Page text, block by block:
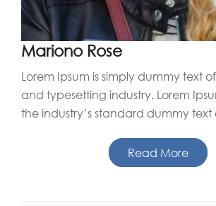
Mariono Rose
Lorem Ipsum is simply dummy text
and typesetting industry. Lorem
the industry’s standard dummy
Read More